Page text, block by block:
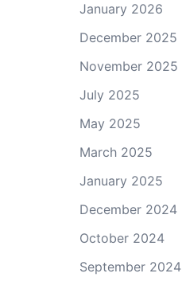
January 2026
December 2025
November 2025
July 2025
May 2025
March 2025
January 2025
December 2024
October 2024
September 2024